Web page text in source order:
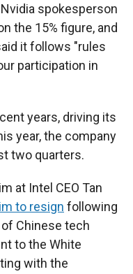
spokesperson
the 15% figure, and
it follows "rules
participation in
years, driving its
year, the company
two quarters.
at Intel CEO Tan
to resign following
Chinese tech
to the White
with the